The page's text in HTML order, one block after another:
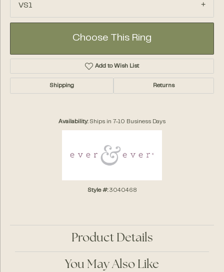
VS1
Choose This Ring
Add to Wish List
Shipping Returns
Availability: Ships in 7-10 Business Days
Style #: 3040468
Product Details
You May Also Like